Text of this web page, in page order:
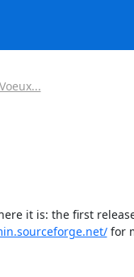
it is: the first
for